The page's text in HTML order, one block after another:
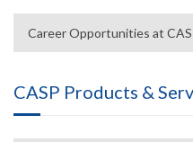
Career Opportunities at
CASP Products &